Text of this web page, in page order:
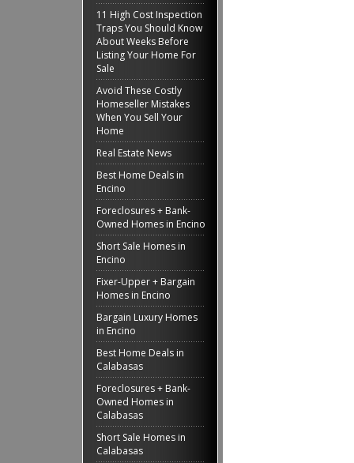
11 High Cost Inspection
Traps You Should Know
About Weeks Before
Listing Your Home For
Sale
Avoid These Costly
Homeseller Mistakes
When You Sell Your
Home
Real Estate News
Best Home Deals in
Encino
Foreclosures + Bank-
Owned Homes in Encino
Short Sale Homes in
Encino
Fixer-Upper + Bargain
Homes in Encino
Bargain Luxury Homes
in Encino
Best Home Deals in
Calabasas
Foreclosures + Bank-
Owned Homes in
Calabasas
Short Sale Homes in
Calabasas